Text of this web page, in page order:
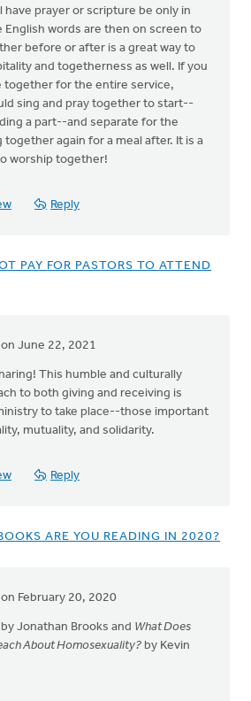
have prayer or scripture be only in
English words are then on screen to
before or after is a great way to
and togetherness as well. If you
together for the entire service,
sing and pray together to start--
a part--and separate for the
again for a meal after. It is a
worship together!
Reply
PAY FOR PASTORS TO ATTEND
on June 22, 2021
This humble and culturally
to both giving and receiving is
to take place--those important
mutuality, and solidarity.
Reply
ARE YOU READING IN 2020?
on February 20, 2020
by Jonathan Brooks and What Does
About Homosexuality? by Kevin